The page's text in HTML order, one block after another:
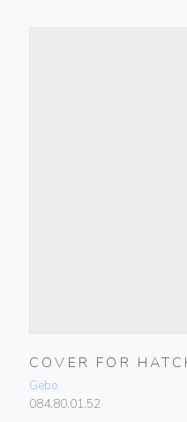
COVER FOR
Gebo
084.80.01.52